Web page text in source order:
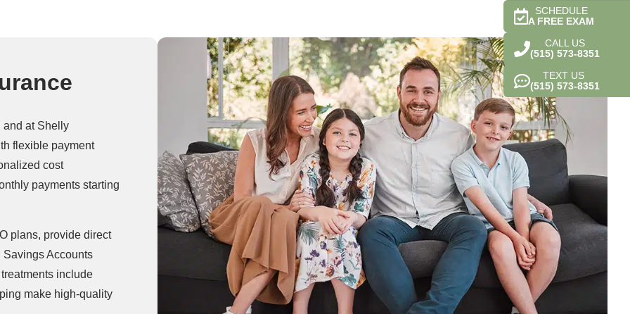
SCHEDULE
A FREE EXAM
CALL US
(515) 573-8351
TEXT US
(515) 573-8351
and at Shelly
flexible payment
cost
payments starting
plans, provide direct
Accounts
include
make high-quality